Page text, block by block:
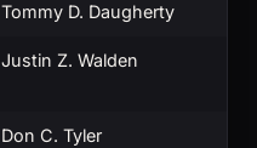
Tommy D. Daugherty
Justin Z. Walden
Don C. Tyler